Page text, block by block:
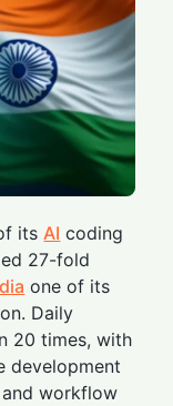
itsAI coding
27-fold
one of its
Daily
20 times, with
development
workflow